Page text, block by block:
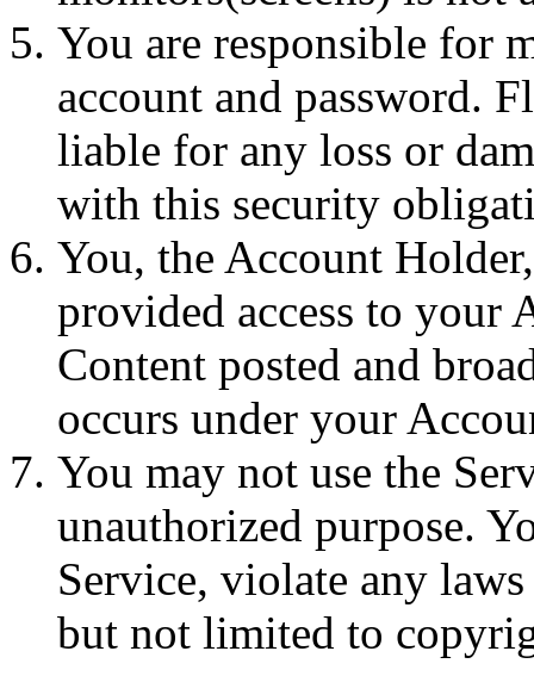
You are responsible for
account and password.
liable for any loss or
with this security
You, the Account
provided access to your
Content posted and
occurs under your
You may not use the
unauthorized purpose.
Service, violate any
but not limited to